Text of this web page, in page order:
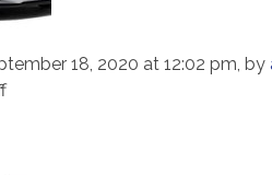
18, 2020 at 12:02 pm, by
on